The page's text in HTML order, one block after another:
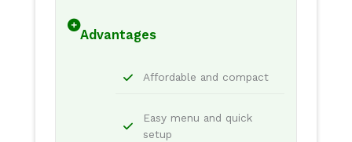
Advantages
Affordable and compact
Easy menu and quick
setup